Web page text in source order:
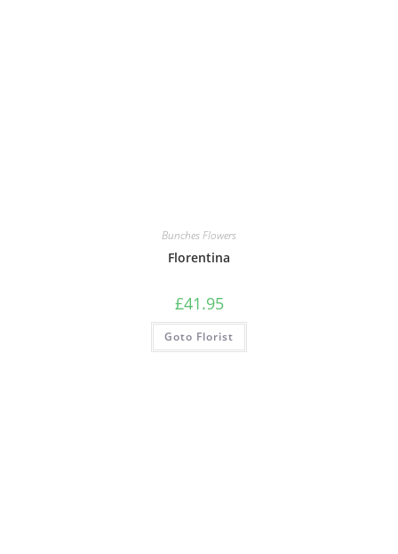
Bunches Flowers
Florentina
£41.95
Goto Florist